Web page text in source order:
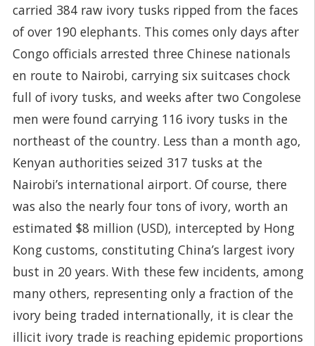
carried 384 raw ivory tusks ripped from the faces
of over 190 elephants. This comes only days after
Congo officials arrested three Chinese nationals
en route to Nairobi, carrying six suitcases chock
full of ivory tusks, and weeks after two Congolese
men were found carrying 116 ivory tusks in the
northeast of the country. Less than a month ago,
Kenyan authorities seized 317 tusks at the
Nairobi’s international airport. Of course, there
was also the nearly four tons of ivory, worth an
estimated $8 million (USD), intercepted by Hong
Kong customs, constituting China’s largest ivory
bust in 20 years. With these few incidents, among
many others, representing only a fraction of the
ivory being traded internationally, it is clear the
illicit ivory trade is reaching epidemic proportions